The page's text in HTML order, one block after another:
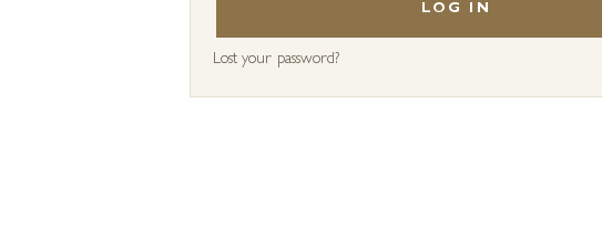
LOG IN
Lost your password?